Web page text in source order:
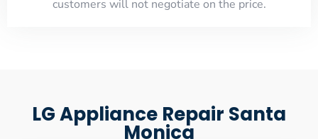
customers will not negotiate on the price.
LG Appliance Repair Santa
Monica